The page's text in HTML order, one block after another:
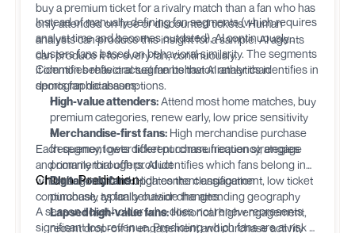
buy a premium ticket for a rivalry match than a fan who has
only attended on free or discounted tickets. Human
analysts can produce this insight for a sample. AI agents
can produce it for every fan, continuously.
Instead of manually defining fan segments (which requires
analyst time and becomes outdated), AI continuously
clusters fans based on behavioral similarity. The segments
it identifies reflect actual fan behavior rather than
demographic assumptions.
Common behavioral segments that AI analytics identifies in
sports fan databases:
High-value attenders:Attend most home matches, buy
premium categories, renew early, low price sensitivity
Merchandise-first fans: High merchandise purchase
frequency, lower ticket purchase frequency, engage
primarily through product
Digital-only fans:High content engagement, low ticket
purchase, typically outside the attending geography
Lapsed high-value fans:Historical high engagement,
recent drop-off in engagement and purchase activity
Each segment gets different communication strategies
and commercial offers. AI identifies which fans belong in
which segment and updates the classification
continuously as fan behavior changes.
Churn Prediction
A season ticket holder who does not renew represents
significant lost revenue. Predicting which fans are at risk of